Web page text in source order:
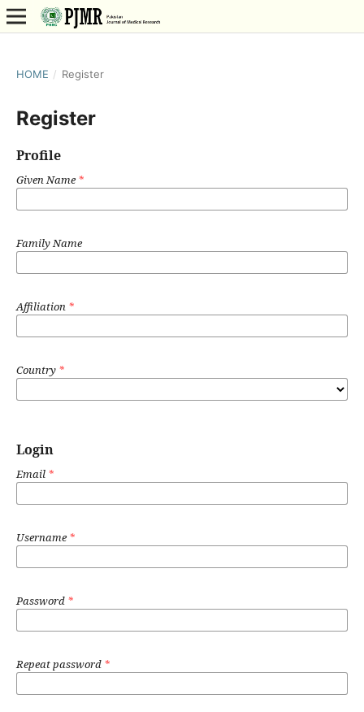
HOME / Register
Register
Profile
Given Name*
Family Name
Affiliation *
Country *
Login
Email *
Username*
Password *
Repeat password *